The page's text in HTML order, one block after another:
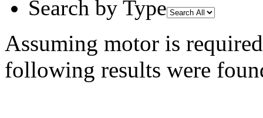
Search by Type
Assuming motor is required
following results were